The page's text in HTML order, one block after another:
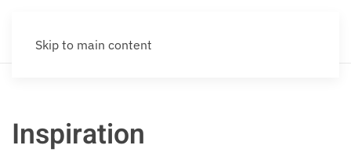
Skip to main content
Inspiration